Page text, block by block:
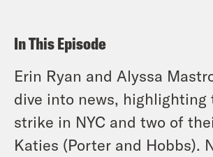
In This Episode
Erin Ryan and Alyssa
dive into news, highlighting
strike in NYC and two of
Katies (Porter and Hobbs).